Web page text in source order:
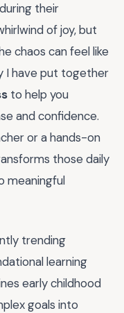
their
of joy, but
chaos can feel like
I have put together
to help you
and confidence.
or a hands-on
those daily
meaningful
trending
learning
early childhood
goals into